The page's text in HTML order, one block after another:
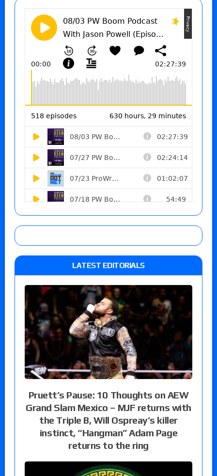
LATEST EDITORIALS
Pruett’s Pause: 10 Thoughts on AEW
Grand Slam Mexico – MJF returns with
the Triple B, Will Ospreay’s killer
instinct, “Hangman” Adam Page
returns to the ring